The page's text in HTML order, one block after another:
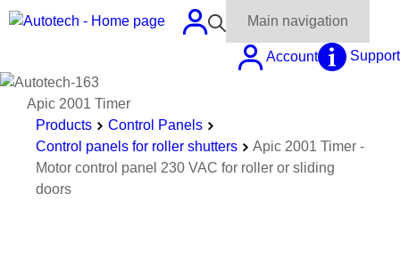
Main navigation
Account Support
Apic 2001 Timer
Products
Control Panels
Control panels for roller shutters
Apic 2001 Timer -
Motor control panel 230 VAC for roller or sliding
doors